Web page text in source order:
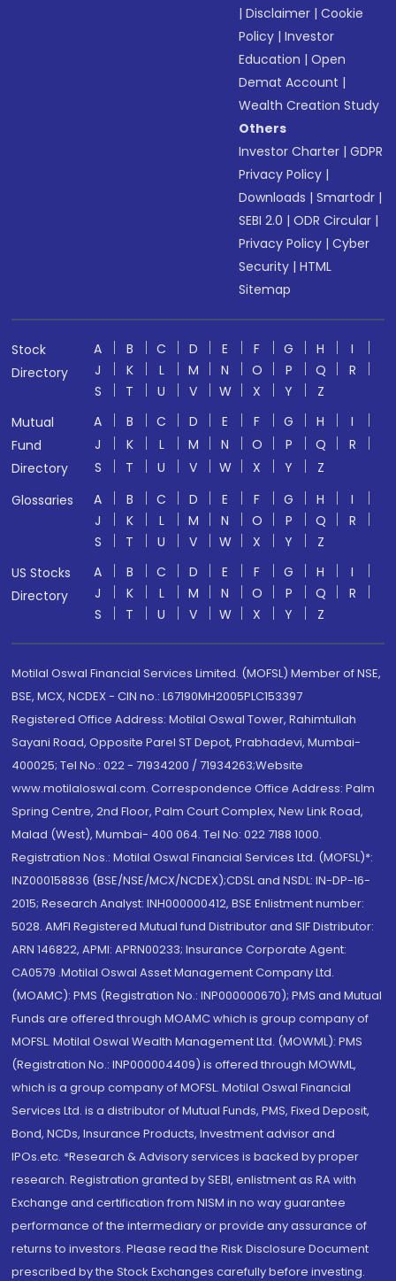
|Disclaimer |Cookie
Policy |Investor
Education |Open
Demat Account |
Wealth Creation Study
Others
Investor Charter |GDPR
Privacy Policy |
Downloads |Smartodr |
SEBI 2.0 |ODR Circular |
Privacy Policy |Cyber
Security |HTML
Sitemap
Stock
Directory
A B C D E F G H
I
J
K L M N O P Q
R
S
T U V W X Y
Z
Mutual
Fund
Directory
A B C D E F G H
I
J
K L M N O P Q
R
S
T U V W X Y
Z
Glossaries
A B C D E F G H
I
J
K L M N O P Q
R
S
T U V W X Y
Z
US Stocks
Directory
A B C D E F G H
I
J
K L M N O P Q
R
S
T U V W X Y Z
Motilal Oswal Financial Services Limited. (MOFSL) Member of NSE,
BSE, MCX, NCDEX - CIN no.: L67190MH2005PLC153397
Registered Office Address: Motilal Oswal Tower, Rahimtullah
Sayani Road, Opposite Parel ST Depot, Prabhadevi, Mumbai-
400025; Tel No.: 022 - 71934200 / 71934263;Website
www.motilaloswal.com. Correspondence Office Address: Palm
Spring Centre, 2nd Floor, Palm Court Complex, New Link Road,
Malad (West), Mumbai- 400 064. Tel No: 022 7188 1000.
Registration Nos.: Motilal Oswal Financial Services Ltd. (MOFSL)*:
INZ000158836 (BSE/NSE/MCX/NCDEX);CDSL and NSDL: IN-DP-16-
2015; Research Analyst: INH000000412, BSE Enlistment number:
5028. AMFI Registered Mutual fund Distributor and SIF Distributor:
ARN 146822, APMI: APRN00233; Insurance Corporate Agent:
CA0579 .Motilal Oswal Asset Management Company Ltd.
(MOAMC): PMS (Registration No.: INP000000670); PMS and Mutual
Funds are offered through MOAMC which is group company of
MOFSL. Motilal Oswal Wealth Management Ltd. (MOWML): PMS
(Registration No.: INP000004409) is offered through MOWML,
which is a group company of MOFSL. Motilal Oswal Financial
Services Ltd. is a distributor of Mutual Funds, PMS, Fixed Deposit,
Bond, NCDs, Insurance Products, Investment advisor and
IPOs.etc. *Research & Advisory services is backed by proper
research. Registration granted by SEBI, enlistment as RA with
Exchange and certification from NISM in no way guarantee
performance of the intermediary or provide any assurance of
returns to investors. Please read the Risk Disclosure Document
prescribed by the Stock Exchanges carefully before investing.